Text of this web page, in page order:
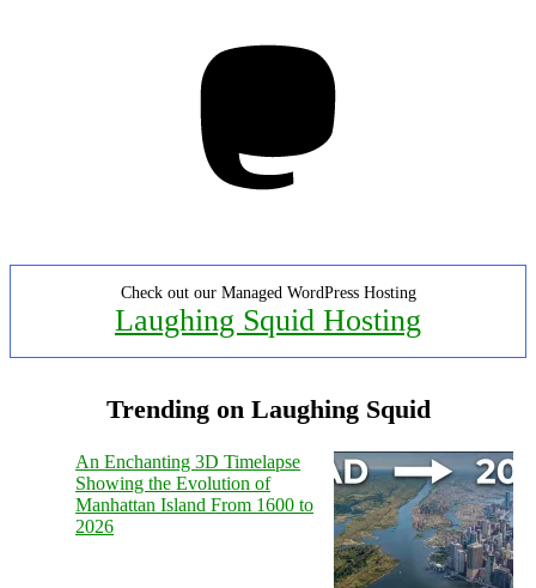
Check out our Managed WordPress Hosting
Laughing Squid Hosting
Trending on Laughing Squid
An Enchanting 3D Timelapse
Showing the Evolution of
Manhattan Island From 1600 to
2026